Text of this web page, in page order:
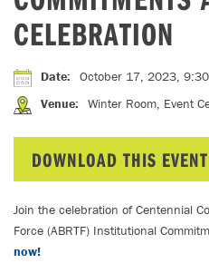
CELEBRATION
Date: October 17, 2023,
Venue: Winter Room, Event
DOWNLOAD THIS EVENT
Join the celebration of Centennial
Force (ABRTF) Institutional
now!